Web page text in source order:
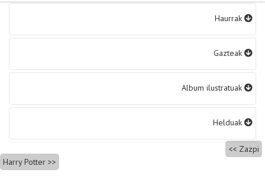
Haurrak
Gazteak
Album ilustratuak
Helduak
Bidalketetan
zehar
Zazpi
Harry Potter